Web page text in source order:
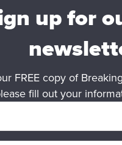
up for
FREE copy of
fill out your